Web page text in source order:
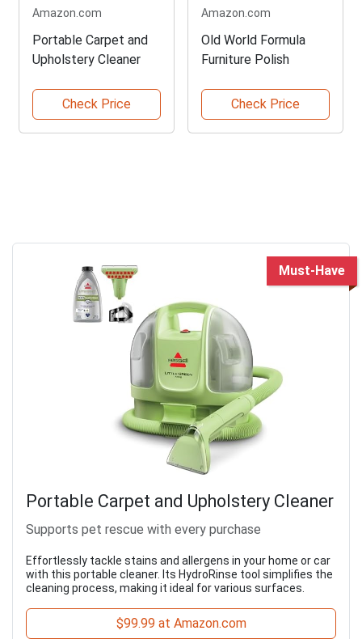
Amazon.com
Portable Carpet and
Upholstery Cleaner
Check Price
Amazon.com
Old World Formula
Furniture Polish
Check Price
Must-Have
Portable Carpet and Upholstery Cleaner
Supports pet rescue with every purchase
Effortlessly tackle stains and allergens in your home or car
with this portable cleaner. Its HydroRinse tool simplifies the
cleaning process, making it ideal for various surfaces.
$99.99 at Amazon.com